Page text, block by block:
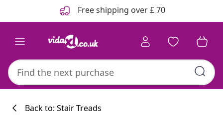
Free shipping over £ 70
Back to: Stair Treads